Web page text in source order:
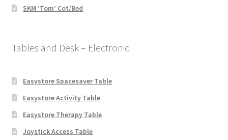
SKM ‘Tom’ Cot/Bed
Tables and Desk – Electronic
Easystore Spacesaver Table
Easystore Activity Table
Easystore Therapy Table
Joystick Access Table